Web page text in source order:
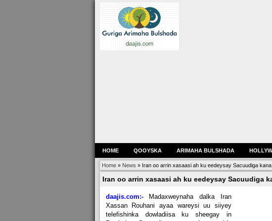
HOME QOOYSKA ARIMAHA BULSHADA
Home» News » Iran oo arrin xasaasi ah ku eedeysay Sacuudiga kana
Iran oo arrin xasaasi ah ku eedeysay Sacuudiga
daajis.com:-
Madaxweynaha dalka Iran
Xassan Rouhani ayaa wareysi uu siiyey
telefishinka dowladiisa ku sheegay in